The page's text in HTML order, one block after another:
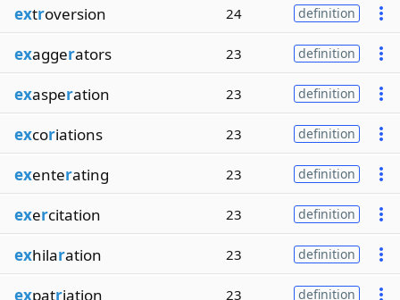
extroversion 24 definition
exaggerators 23 definition
exasperation 23 definition
excoriations 23 definition
exenterating 23 definition
exercitation 23 definition
exhilaration 23 definition
expatriation 23 definition